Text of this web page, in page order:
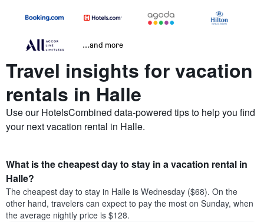
...and more
Travel insights for vacation
rentals in Halle
Use our HotelsCombined data-powered tips to help you find
your next vacation rental in Halle.
What is the cheapest day to stay in a vacation rental in
Halle?
The cheapest day to stay in Halle is Wednesday ($68). On the
other hand, travelers can expect to pay the most on Sunday, when
the average nightly price is $128.